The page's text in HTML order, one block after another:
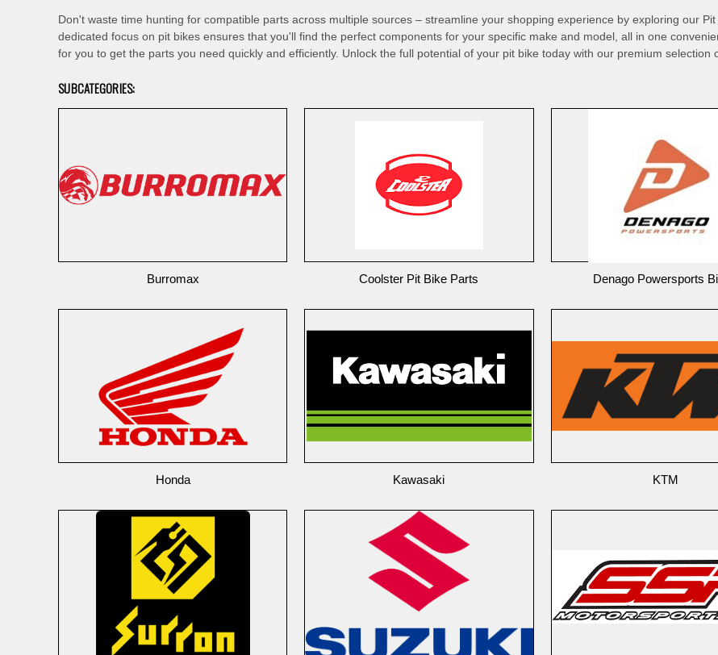
Don't waste time hunting for compatible parts across multiple sources – streamline your shopping experience by exploring our
dedicated focus on pit bikes ensures that you'll find the perfect components for your specific make and model, all in one
for you to get the parts you need quickly and efficiently. Unlock the full potential of your pit bike today with our premium selection
SUBCATEGORIES:
Burromax Coolster Pit Bike Parts Denago Powersports
Honda Kawasaki KTM